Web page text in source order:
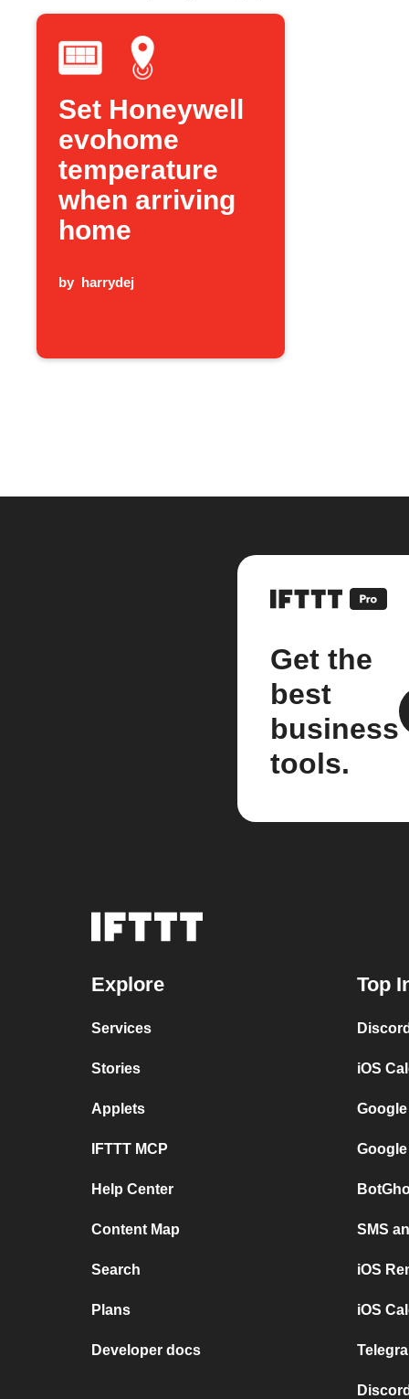
Set Honeywell
evohome
temperature
when arriving
home
by harrydej
Get the
best
business
tools.
Explore
Services
Stories
Applets
IFTTT MCP
Help Center
Content Map
Search
Plans
Developer docs
Top
iOS
SMS
iOS
iOS